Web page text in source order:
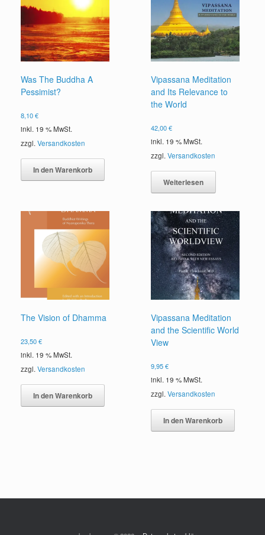
Was The Buddha A
Pessimist?
8,10€
inkl. 19 % MwSt.
zzgl. Versandkosten
In den Warenkorb
Vipassana Meditation
and Its Relevance to
the World
42,00€
inkl. 19 % MwSt.
zzgl.Versandkosten
Weiterlesen
The Vision of Dhamma
23,50€
inkl. 19 % MwSt.
zzgl. Versandkosten
In den Warenkorb
Vipassana Meditation
and the Scientific World
View
9,95€
inkl. 19 % MwSt.
zzgl.Versandkosten
In den Warenkorb